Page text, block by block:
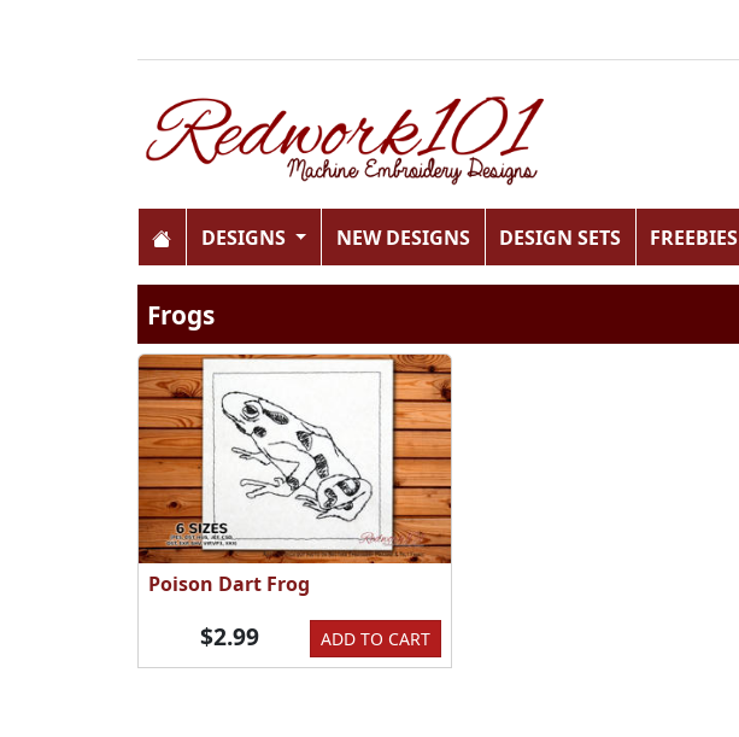
DESIGNS NEW DESIGNS DESIGN SETS FREEBIES
Frogs
Poison Dart Frog
ADD TO CART
$2.99